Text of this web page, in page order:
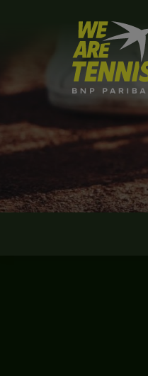
We
are
Tennis
by
BNP
Accueil